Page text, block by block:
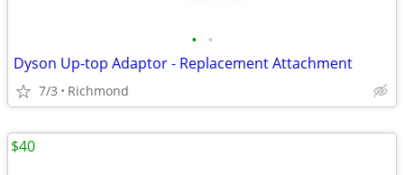
• •
Dyson Up-top Adaptor - Replacement Attachment
7/3 Richmond
$40